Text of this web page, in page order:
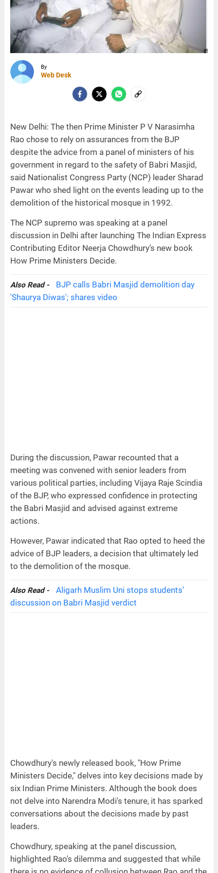
By
Web Desk
New Delhi: The then Prime Minister P V Narasimha
Rao chose to rely on assurances from the BJP
despite the advice from a panel of ministers of his
government in regard to the safety of Babri Masjid,
said Nationalist Congress Party (NCP) leader Sharad
Pawar who shed light on the events leading up to the
demolition of the historical mosque in 1992.
The NCP supremo was speaking at a panel
discussion in Delhi after launching The Indian Express
Contributing Editor Neerja Chowdhury’s new book
How Prime Ministers Decide.
Also Read -
BJP calls Babri Masjid demolition day
'Shaurya Diwas'; shares video
During the discussion, Pawar recounted that a
meeting was convened with senior leaders from
various political parties, including Vijaya Raje Scindia
of the BJP, who expressed confidence in protecting
the Babri Masjid and advised against extreme
actions.
However, Pawar indicated that Rao opted to heed the
advice of BJP leaders, a decision that ultimately led
to the demolition of the mosque.
Also Read -
Aligarh Muslim Uni stops students’
discussion on Babri Masjid verdict
Chowdhury's newly released book, "How Prime
Ministers Decide," delves into key decisions made by
six Indian Prime Ministers. Although the book does
not delve into Narendra Modi's tenure, it has sparked
conversations about the decisions made by past
leaders.
Chowdhury, speaking at the panel discussion,
highlighted Rao's dilemma and suggested that while